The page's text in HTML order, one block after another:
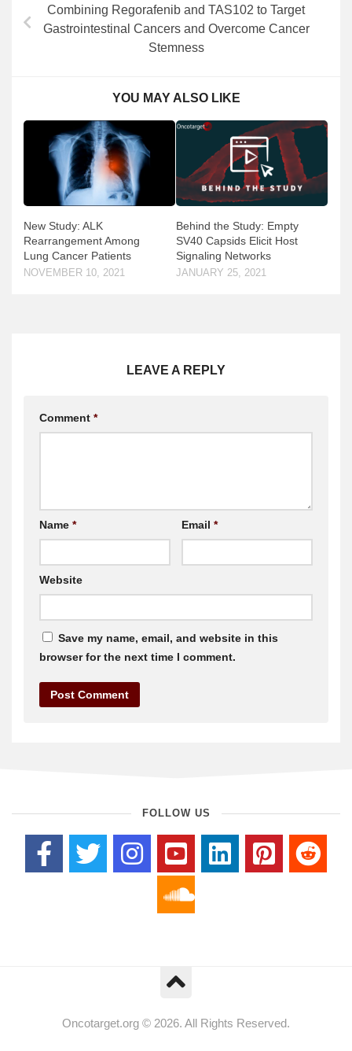
Combining Regorafenib and TAS102 to Target
Gastrointestinal Cancers and Overcome Cancer
Stemness
YOU MAY ALSO LIKE
New Study: ALK
Rearrangement Among
Lung Cancer Patients
NOVEMBER 10, 2021
Behind the Study: Empty
SV40 Capsids Elicit Host
Signaling Networks
JANUARY 25, 2021
LEAVE A REPLY
Comment *
Name * Email *
Website
Save my name, email, and website in this
browser for the next time I comment.
FOLLOW US
Oncotarget.org © 2026. All Rights Reserved.